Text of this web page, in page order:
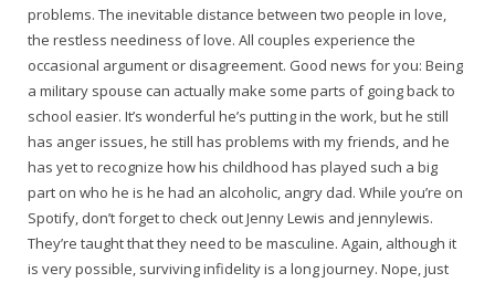
problems. The inevitable distance between two people in love,
the restless neediness of love. All couples experience the
occasional argument or disagreement. Good news for you: Being
a military spouse can actually make some parts of going back to
school easier. It’s wonderful he’s putting in the work, but he still
has anger issues, he still has problems with my friends, and he
has yet to recognize how his childhood has played such a big
part on who he is he had an alcoholic, angry dad. While you’re on
Spotify, don’t forget to check out Jenny Lewis and jennylewis.
They’re taught that they need to be masculine. Again, although it
is very possible, surviving infidelity is a long journey. Nope, just